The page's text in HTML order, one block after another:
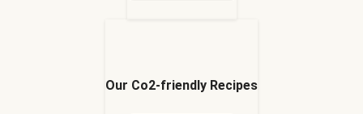
Our Co2-friendly Recipes